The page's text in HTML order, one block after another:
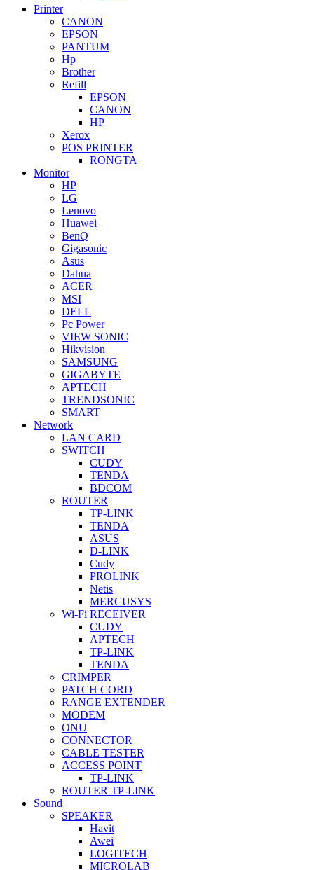
Printer
CANON
EPSON
PANTUM
Hp
Brother
Refill
EPSON
CANON
HP
Xerox
POS PRINTER
RONGTA
Monitor
HP
LG
Lenovo
Huawei
BenQ
Gigasonic
Asus
Dahua
ACER
MSI
DELL
Pc Power
VIEW SONIC
Hikvision
SAMSUNG
GIGABYTE
APTECH
TRENDSONIC
SMART
Network
LAN CARD
SWITCH
CUDY
TENDA
BDCOM
ROUTER
TP-LINK
TENDA
ASUS
D-LINK
Cudy
PROLINK
Netis
MERCUSYS
Wi-Fi RECEIVER
CUDY
APTECH
TP-LINK
TENDA
CRIMPER
PATCH CORD
RANGE EXTENDER
MODEM
ONU
CONNECTOR
CABLE TESTER
ACCESS POINT
TP-LINK
ROUTER TP-LINK
Sound
SPEAKER
Havit
Awei
LOGITECH
MICROLAB